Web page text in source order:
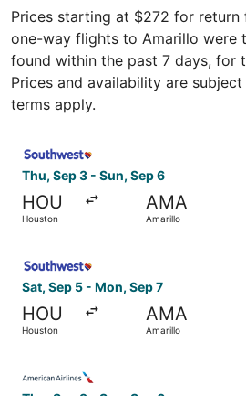
Prices starting at $272 for
one-way flights to Amarillo were
found within the past 7 days, for
Prices and availability are
terms apply.
Thu, Sep 3 - Sun, Sep 6
HOU
Houston
AMA
Amarillo
Sat, Sep 5 - Mon, Sep 7
HOU
Houston
AMA
Amarillo